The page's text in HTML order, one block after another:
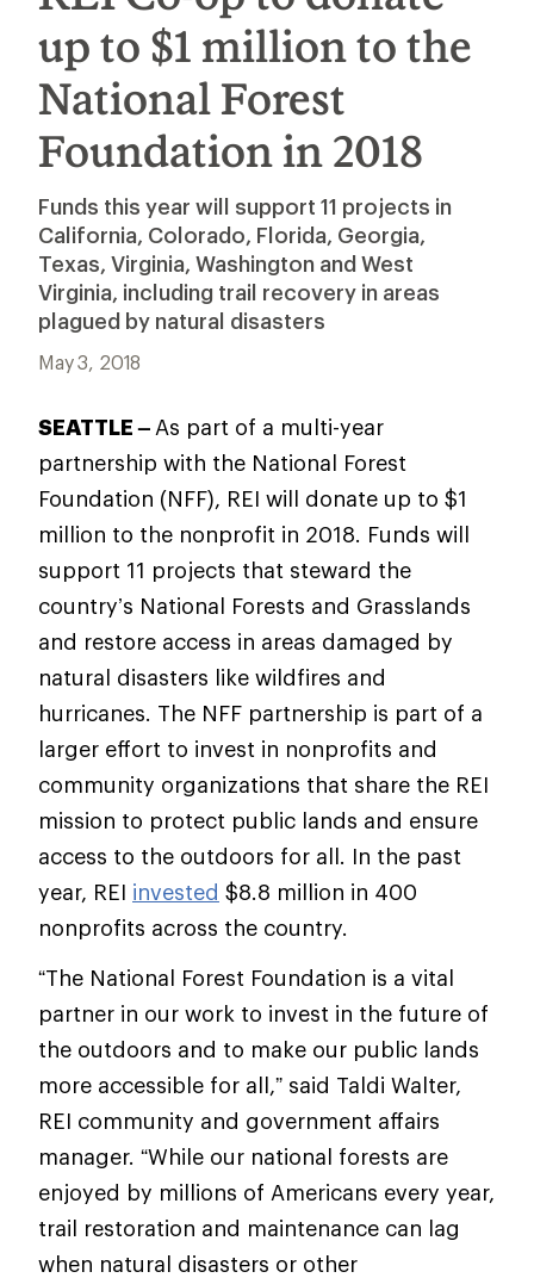
up to $1 million to the
National Forest
Foundation in 2018
Funds this year will support 11 projects in
California, Colorado, Florida, Georgia,
Texas, Virginia, Washington and West
Virginia, including trail recovery in areas
plagued by natural disasters
May 3, 2018
SEATTLE – As part of a multi-year
partnership with the National Forest
Foundation (NFF), REI will donate up to $1
million to the nonprofit in 2018. Funds will
support 11 projects that steward the
country’s National Forests and Grasslands
and restore access in areas damaged by
natural disasters like wildfires and
hurricanes. The NFF partnership is part of a
larger effort to invest in nonprofits and
community organizations that share the REI
mission to protect public lands and ensure
access to the outdoors for all. In the past
year, REI invested $8.8 million in 400
nonprofits across the country.
“The National Forest Foundation is a vital
partner in our work to invest in the future of
the outdoors and to make our public lands
more accessible for all,” said Taldi Walter,
REI community and government affairs
manager. “While our national forests are
enjoyed by millions of Americans every year,
trail restoration and maintenance can lag
when natural disasters or other